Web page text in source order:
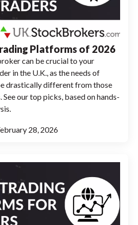
Platforms of 2026
can be crucial to your
in the U.K., as the needs of
drastically different from those
our top picks, based on hands-
28, 2026